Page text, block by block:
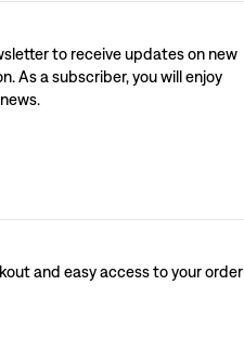
to receive updates on new
As a subscriber, you will enjoy
and easy access to your order